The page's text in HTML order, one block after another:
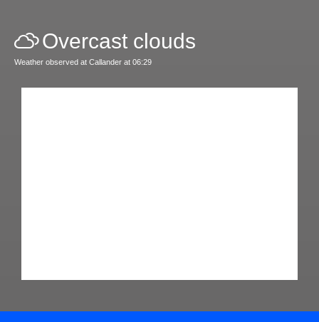
Overcast clouds
Weather observed at Callander at 06:29